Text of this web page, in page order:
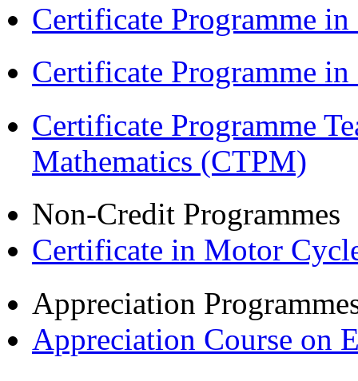
Certificate Programme
Certificate Programme
Certificate Programme
Mathematics (CTPM)
Non-Credit Programmes
Certificate in Motor
Appreciation
Appreciation Course on